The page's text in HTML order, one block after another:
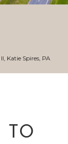
Katie Spires, PA
TO